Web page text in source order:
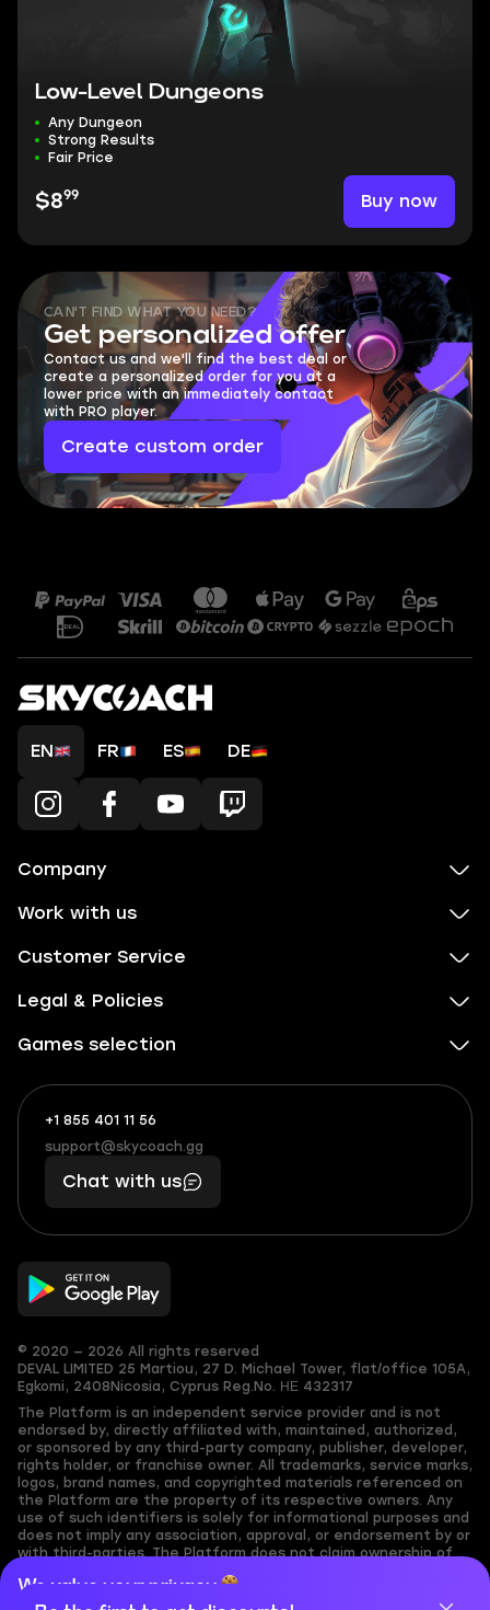
We value your privacy
Low-Level Dungeons
Any Dungeon
Strong Results
Fair Price
$899 Buy now
CAN'T FIND WHAT YOU NEED?
Get personalized offer
Contact us and we'll find the best deal or
create a personalized order for you at a
lower price with an immediately contact
with PRO player.
Create custom order
EN FR ES DE
Company
Work with us
Customer Service
Legal & Policies
Games selection
+1 855 401 11 56
+1
(855)
401
56
What
boosts
you,
makes
you
support@skycoach.gg
support@skycoach.gg
Chat with us
© 2020 — 2026 All rights reserved
DEVAL LIMITED 25 Martiou, 27 D. Michael Tower, flat/office 105A,
Egkomi, 2408 Nicosia, Cyprus Reg.No. ΗΕ 432317
The Platform is an independent service provider and is not
endorsed by, directly affiliated with, maintained, authorized,
or sponsored by any third-party company, publisher, developer,
rights holder, or franchise owner. All trademarks, service marks,
logos, brand names, and copyrighted materials referenced on
the Platform are the property of its respective owners. Any
use of such identifiers is solely for informational purposes and
does not imply any association, approval, or endorsement by or
with third-parties. The Platform does not claim ownership of
assumes no responsibility for its accuracy. Users are solely
responsible for ensuring they have the necessary rights,